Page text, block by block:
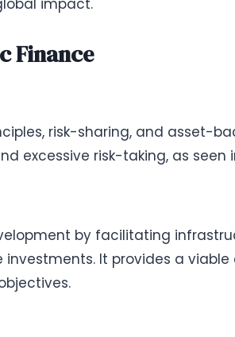
impact.
Finance
risk-sharing, and asset-
excessive risk-taking, as seen
by facilitating
investments. It provides a